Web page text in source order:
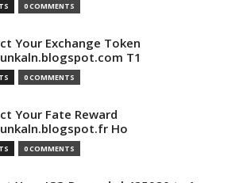
0 COMMENTS
Your Exchange Token
T1
0 COMMENTS
Your Fate Reward
Ho
0 COMMENTS